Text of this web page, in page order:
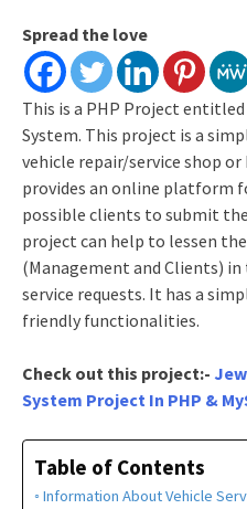
Spread the love
This is a PHP Project
System. This project is a
vehicle repair/service shop
provides an online platform
possible clients to submit
project can help to lessen
(Management and Clients)
service requests. It has a
friendly functionalities.
Check out this project:-
System Project In PHP &
Table of Contents
Information About Vehicle